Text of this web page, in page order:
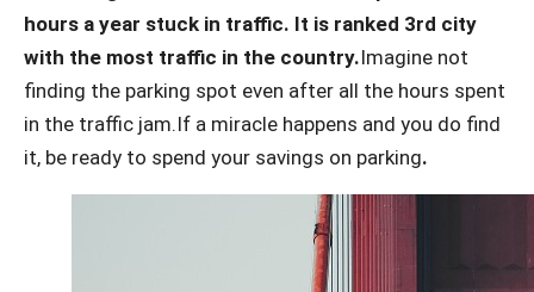
hours a year stuck in traffic. It is ranked 3rd city
with the most traffic in the country.Imagine not
finding the parking spot even after all the hours spent
in the traffic jam. If a miracle happens and you do find
it, be ready to spend your savings on parking.